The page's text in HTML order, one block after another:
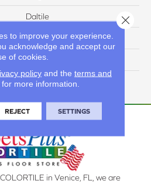
Daltile
Residential
32X32
45724
in Venice, FL, we are
to improve your experience.
acknowledge and accept our
of cookies.
policyand the terms and
for more information.
REJECT SETTINGS
Close